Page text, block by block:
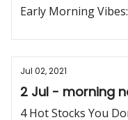
Early Morning
Jul 02, 2021
2 Jul - morning
4 Hot Stocks You